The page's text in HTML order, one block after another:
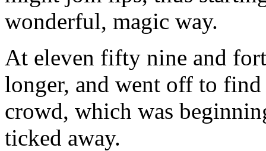
wonderful, magic way.
At eleven fifty nine and
longer, and went off to
crowd, which was
ticked away.